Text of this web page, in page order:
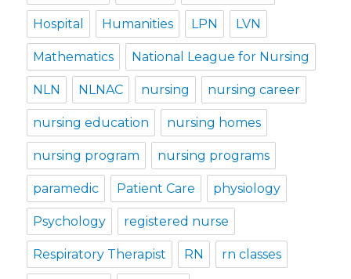
Hospital Humanities LPN LVN
Mathematics National League for Nursing
NLN NLNAC nursing nursing career
nursing education nursing homes
nursing program nursing programs
paramedic Patient Care physiology
Psychology registered nurse
Respiratory Therapist RN rn classes